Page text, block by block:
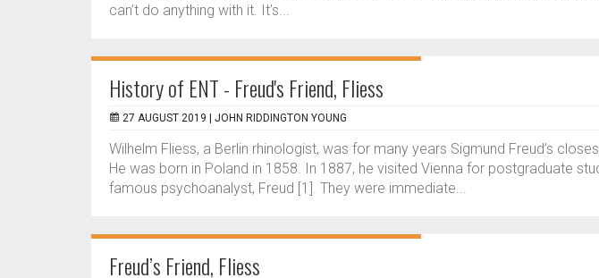
can’t do anything with it. It’s...
History of ENT - Freud's Friend, Fliess
27 AUGUST 2019 | JOHN RIDDINGTON YOUNG
Wilhelm Fliess, a Berlin rhinologist, was for many years Sigmund Freud’s
He was born in Poland in 1858. In 1887, he visited Vienna for postgraduate
famous psychoanalyst, Freud [1]. They were immediate...
Freud’s Friend, Fliess